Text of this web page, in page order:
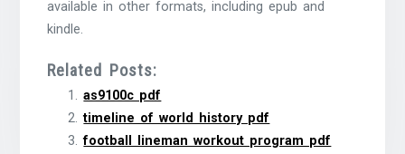
available in other formats, including epub and
kindle.
Related Posts:
as9100c pdf
timeline of world history pdf
football lineman workout program pdf